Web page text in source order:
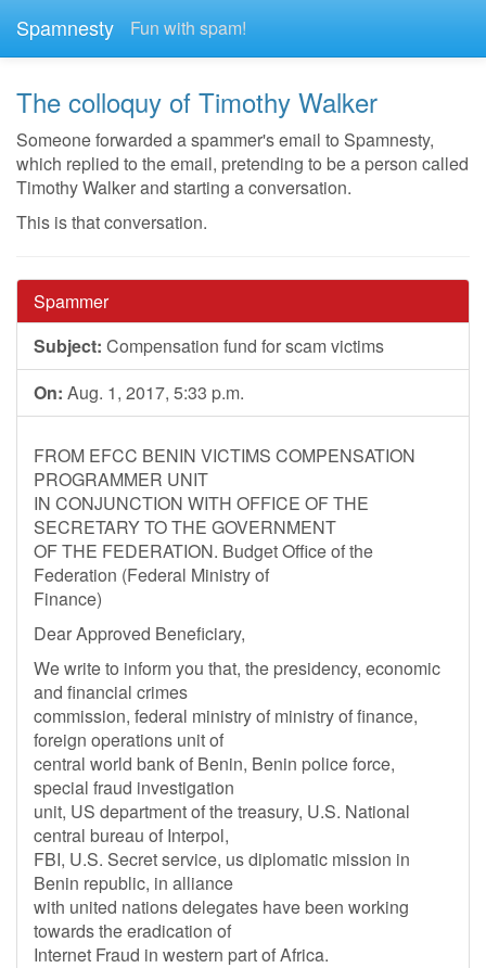
Spamnesty Fun with spam!
The colloquy of Timothy Walker
Someone forwarded a spammer's email to Spamnesty,
which replied to the email, pretending to be a person called
Timothy Walker and starting a conversation.
This is that conversation.
Spammer
Subject: Compensation fund for scam victims
On: Aug. 1, 2017, 5:33 p.m.
FROM EFCC BENIN VICTIMS COMPENSATION
PROGRAMMER UNIT
IN CONJUNCTION WITH OFFICE OF THE
SECRETARY TO THE GOVERNMENT
OF THE FEDERATION. Budget Office of the
Federation (Federal Ministry of
Finance)
Dear Approved Beneficiary,
We write to inform you that, the presidency, economic
and financial crimes
commission, federal ministry of ministry of finance,
foreign operations unit of
central world bank of Benin, Benin police force,
special fraud investigation
unit, US department of the treasury, U.S. National
central bureau of Interpol,
FBI, U.S. Secret service, us diplomatic mission in
Benin republic, in alliance
with united nations delegates have been working
towards the eradication of
Internet Fraud in western part of Africa.